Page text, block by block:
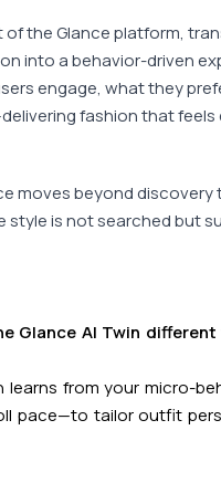
of the Glance platform,
into a behavior-driven
engage, what they
fashion that
moves beyond discovery
is not searched but
Glance AI Twin
learns from your micro-
pace—to tailor outfit